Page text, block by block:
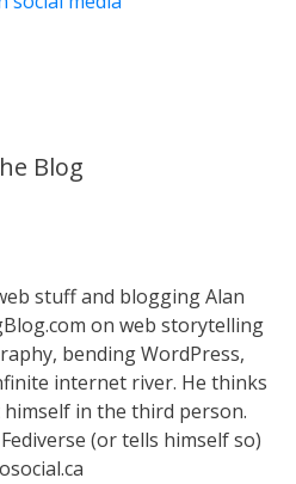
Blog
stuff and blogging Alan
on web storytelling
bending WordPress,
internet river. He thinks
in the third person.
(or tells himself so)